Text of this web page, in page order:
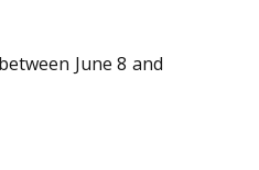
June 8 and